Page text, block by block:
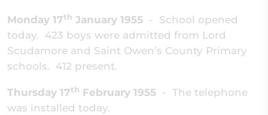
Monday 17th January 1955 -
School opened
today. 423 boys were admitted from Lord
Scudamore and Saint Owen’s County Primary
schools. 412 present.
Thursday 17th February 1955 - The telephone
was installed today.